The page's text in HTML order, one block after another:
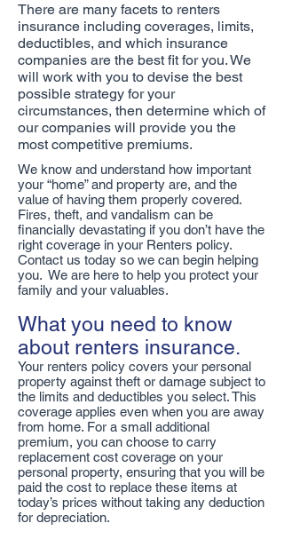
There are many facets to renters
insurance including coverages, limits,
deductibles, and which insurance
companies are the best fit for you. We
will work with you to devise the best
possible strategy for your
circumstances, then determine which of
our companies will provide you the
most competitive premiums.
We know and understand how important
your “home” and property are, and the
value of having them properly covered.
Fires, theft, and vandalism can be
financially devastating if you don’t have the
right coverage in your Renters policy.
Contact us today so we can begin helping
you. We are here to help you protect your
family and your valuables.
What you need to know
about renters insurance.
Your renters policy covers your personal
property against theft or damage subject to
the limits and deductibles you select. This
coverage applies even when you are away
from home. For a small additional
premium, you can choose to carry
replacement cost coverage on your
personal property, ensuring that you will be
paid the cost to replace these items at
today’s prices without taking any deduction
for depreciation.